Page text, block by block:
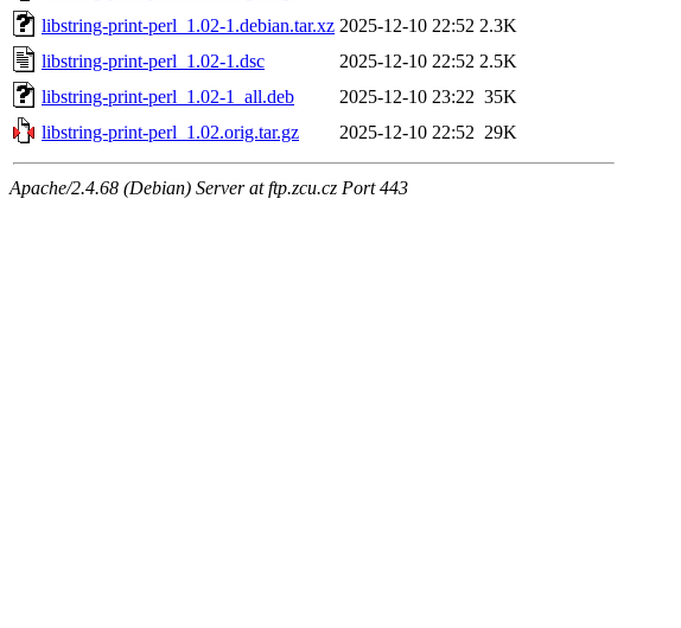
libstring-print-perl_1.02-1.debian.tar.xz 2025-12-10 22:52 2.3K
libstring-print-perl_1.02-1.dsc
2025-12-10 22:52 2.5K
libstring-print-perl_1.02-1_all.deb
2025-12-10 23:22 35K
libstring-print-perl_1.02.orig.tar.gz
2025-12-10 22:52 29K
Apache/2.4.68 (Debian) Server at ftp.zcu.cz Port 443